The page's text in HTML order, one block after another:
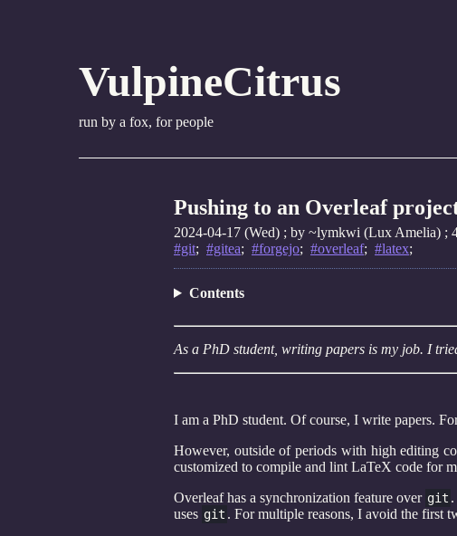
VulpineCitrus
run by a fox, for people
Pushing to an Overleaf
2024-04-17 (Wed) ; by ~lymkwi (Lux Amelia) ;
#git; #gitea; #forgejo; #overleaf; #latex;
Contents
As a PhD student, writing papers is my job. I
I am a PhD student. Of course, I write papers.
However, outside of periods with high editing
customized to compile and lint LaTeX code for
Overleaf has a synchronization feature over git
uses git . For multiple reasons, I avoid the first